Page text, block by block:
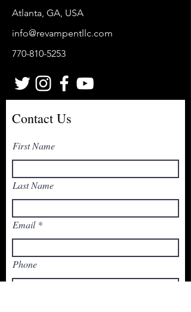
Atlanta, GA, USA
info@revampentllc.com
770-810-5253
Contact Us
First Name
Last Name
Email
Phone